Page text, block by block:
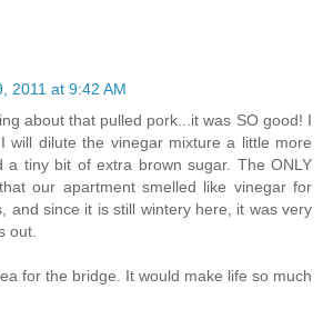
2011 at 9:42 AM
about that pulled pork...it was SO good! I
will dilute the vinegar mixture a little more
a tiny bit of extra brown sugar. The ONLY
our apartment smelled like vinegar for
and since it is still wintery here, it was very
out.
for the bridge. It would make life so much